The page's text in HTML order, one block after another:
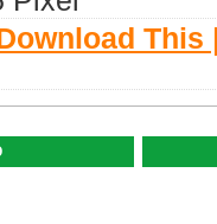
This